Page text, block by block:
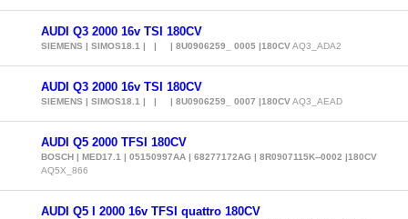
AUDI Q3 2000 16v TSI 180CV
SIEMENS | SIMOS18.1 | | | 8U0906259_ 0005 |180CVAQ3_ADA2
AUDI Q3 2000 16v TSI 180CV
SIEMENS | SIMOS18.1 | | | 8U0906259_ 0007 |180CVAQ3_AEAD
AUDI Q5 2000 TFSI 180CV
BOSCH | MED17.1 | 05150997AA | 68277172AG | 8R0907115K--0002 |180CV
AQ5X_866
AUDI Q5 I 2000 16v TFSI quattro 180CV